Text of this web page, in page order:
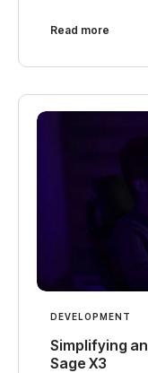
Read more
DEVELOPMENT
Simplifying
Sage X3